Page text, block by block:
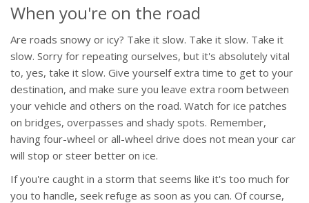
When you're on the road
Are roads snowy or icy? Take it slow. Take it slow. Take it
slow. Sorry for repeating ourselves, but it's absolutely vital
to, yes, take it slow. Give yourself extra time to get to your
destination, and make sure you leave extra room between
your vehicle and others on the road. Watch for ice patches
on bridges, overpasses and shady spots. Remember,
having four-wheel or all-wheel drive does not mean your car
will stop or steer better on ice.
If you're caught in a storm that seems like it's too much for
you to handle, seek refuge as soon as you can. Of course,